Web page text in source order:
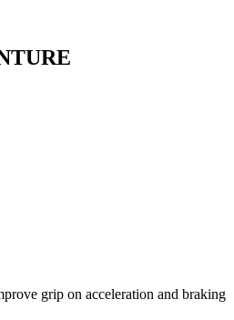
grip on acceleration and braking